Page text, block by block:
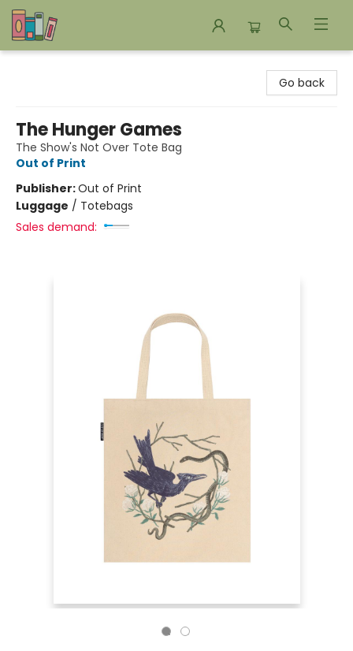
Go back
The Hunger Games
The Show's Not Over Tote Bag
Out of Print
Publisher:Out of Print
Luggage / Totebags
Sales demand: